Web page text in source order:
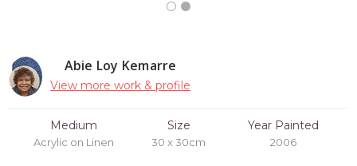
Abie Loy Kemarre
View more work & profile
Medium
Acrylic on Linen
Size
30 x 30cm
Year Painted
2006